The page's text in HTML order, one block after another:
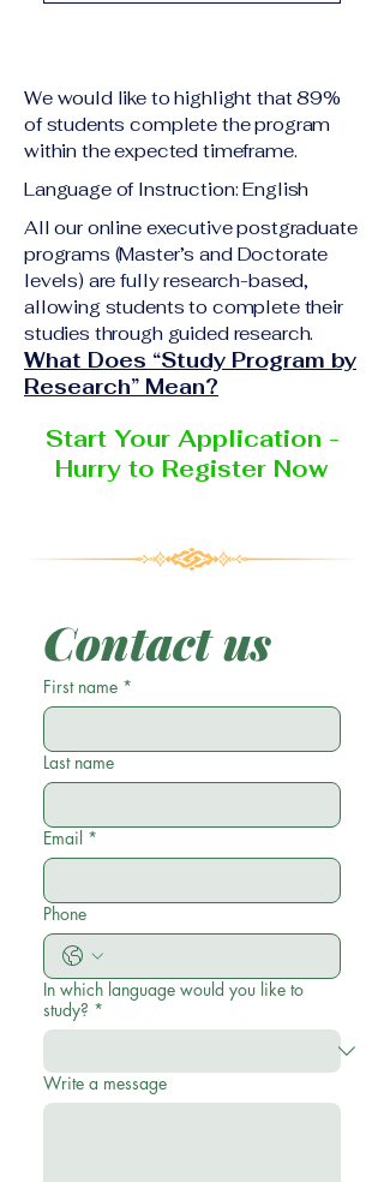
academic qualification
or national ID Curriculum
Vitae (CV) or resume
Completed online
application form
may be requested
depending on the program
and the institution
delivering the program.
students will receive the
corresponding certificate
degree issued by the
responsible institution
within the VBNN Smart
Education Group network.
We would like to highlight that 89%
of students complete the program
within the expected timeframe.
Language of Instruction: English
All our online executive postgraduate
programs (Master’s and Doctorate
levels) are fully research-based,
allowing students to complete their
studies through guided research.
What Does “Study Program by
Research” Mean?
Start Your Application -
Hurry to Register Now
Contact us
First name *
Last name
Email *
Phone
In which language would you like to
study? *
Write a message